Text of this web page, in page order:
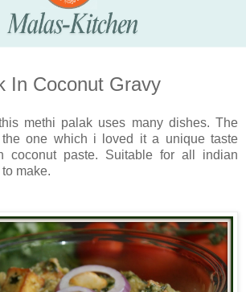
In Coconut Gravy
methi palak uses many dishes. The
one which i loved it a unique taste
coconut paste. Suitable for all indian
make.